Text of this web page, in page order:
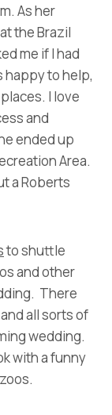
As her
the Brazil
me if I had
happy to help,
I love
and
ended up
Area.
a Roberts
to shuttle
and other
There
all sorts of
wedding.
with a funny